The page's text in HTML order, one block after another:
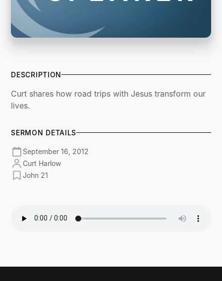
DESCRIPTION
Curt shares how road trips with Jesus transform our
lives.
SERMON DETAILS
September 16, 2012
Curt Harlow
John 21